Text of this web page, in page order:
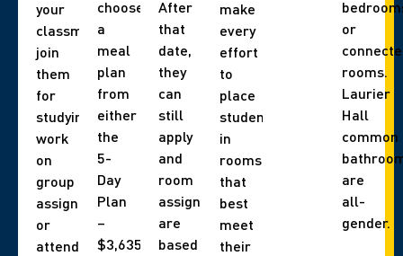
your
classmates,
join
them
for
studying,
work
on
group
assignments,
or
attend
choose
a
meal
plan
from
either
the
5-
Day
Plan
–
$3,635
After
that
date,
they
can
still
apply
and
room
assignments
are
based
make
every
effort
to
place
students
in
rooms
that
best
meet
their
or
rooms.
Laurier
Hall
common
are
all-
gender.